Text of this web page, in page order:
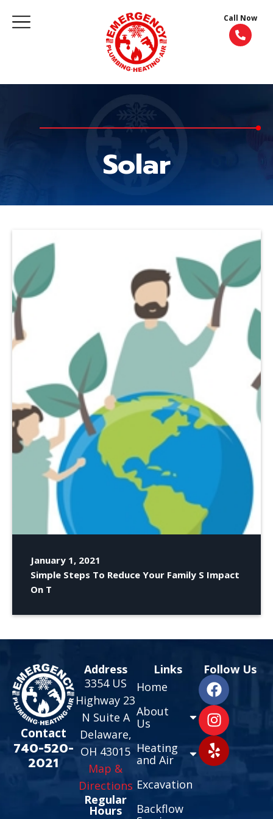
Call Now
Solar
January 1, 2021
Simple Steps To Reduce Your Family S Impact
On T
Contact
740-520-
2021
Address
3354 US
Highway 23
N Suite A
Delaware,
OH 43015
Map &
Directions
Regular
Hours
Links
Home
About
Us
Heating
and Air
Excavation
Backflow
Follow Us